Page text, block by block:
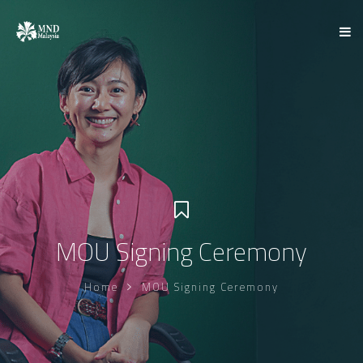
MOU Signing Ceremony
Home MOU Signing Ceremony